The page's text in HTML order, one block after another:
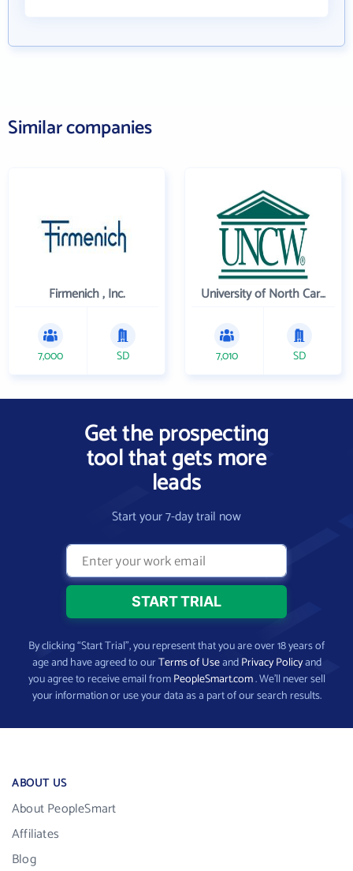
Similar companies
Firmenich , Inc.
7,000 SD
University of North Carolina Wilmington
7,010 SD
Get the prospecting
tool that gets more
leads
Start your 7-day trail now
By clicking “Start Trial”, you represent that you are over 18 years of
age and have agreed to ourTerms of UseandPrivacy Policyand
you agree to receive email fromPeopleSmart.com. We’ll never sell
your information or use your data as a part of our search results.
ABOUT US
About PeopleSmart
Affiliates
Blog